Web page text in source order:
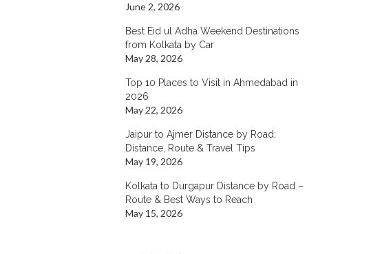
June 2, 2026
Best Eid ul Adha Weekend Destinations
from Kolkata by Car
May 28, 2026
Top 10 Places to Visit in Ahmedabad in
2026
May 22, 2026
Jaipur to Ajmer Distance by Road:
Distance, Route & Travel Tips
May 19, 2026
Kolkata to Durgapur Distance by Road –
Route & Best Ways to Reach
May 15, 2026